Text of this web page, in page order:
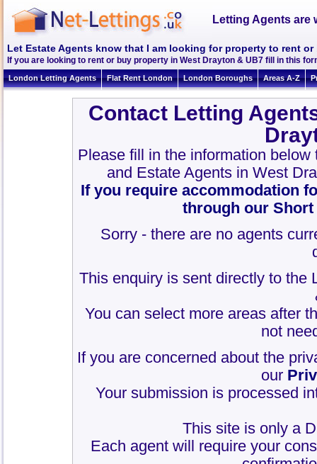
Letting Agents are
Let Estate Agents know that I am looking for property to rent or
If you are looking to rent or buy property in West Drayton & UB7 fill in this
London Letting Agents Flat Rent London London Boroughs Areas A-Z
Contact Letting
Please fill in the information
and Estate Agents in West
If you require accommodation
through our
Sorry - there are no agents
This enquiry is sent directly to the
You can select more areas after
not
If you are concerned about the
our
Your submission is processed
This site is only a
Each agent will require your